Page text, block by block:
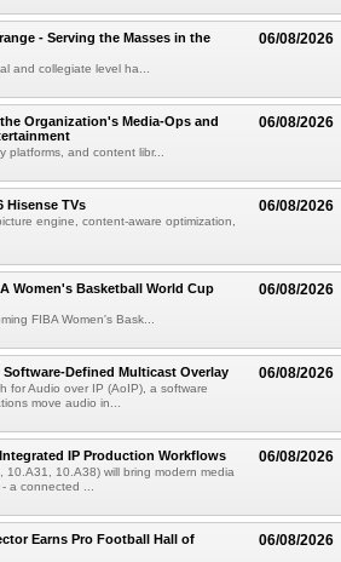
06/08/2026
- Serving the Masses in the
and collegiate level ha...
06/08/2026
Organization's Media-Ops and
and content libr...
06/08/2026
Hisense TVs
engine, content-aware optimization,
06/08/2026
Women's Basketball World Cup
FIBA Women's Bask...
06/08/2026
Defined Multicast Overlay
for Audio over IP (AoIP), a software
move audio in...
06/08/2026
IP Production Workflows
10.A38) will bring modern media
a connected ...
06/08/2026
Earns Pro Football Hall of